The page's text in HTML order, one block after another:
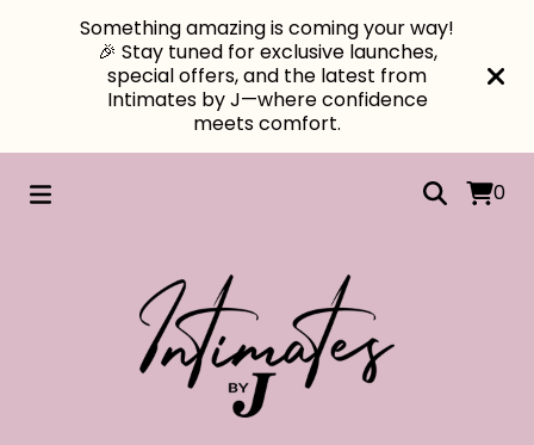
Something amazing is coming your way!
🎉 Stay tuned for exclusive launches,
special offers, and the latest from
Intimates by J—where confidence
meets comfort.
0